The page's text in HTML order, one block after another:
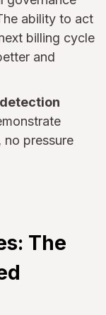
ability to act
billing cycle
and
no pressure
The